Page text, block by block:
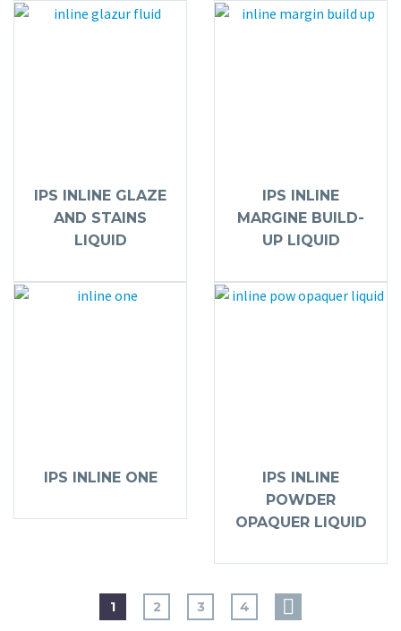
IPS INLINE GLAZE
AND STAINS
LIQUID
IPS INLINE
MARGINE BUILD-
UP LIQUID
IPS INLINE ONE
IPS INLINE
POWDER
OPAQUER LIQUID
1 2 3 4